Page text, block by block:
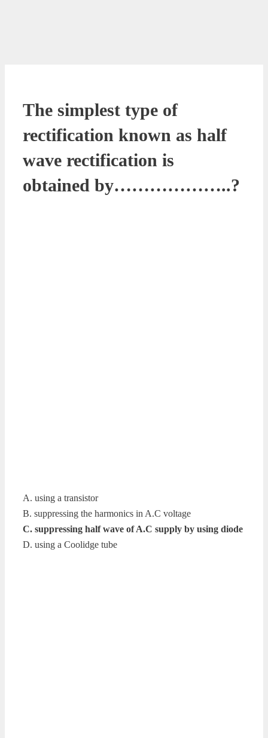
The simplest type of
rectification known as half
wave rectification is
obtained by………………..?
A. using a transistor
B. suppressing the harmonics in A.C voltage
C. suppressing half wave of A.C supply by using diode
D. using a Coolidge tube